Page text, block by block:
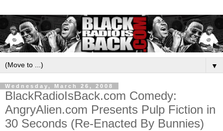
▼
Wednesday, March 26, 2008
BlackRadioIsBack.com Comedy:
AngryAlien.com Presents Pulp Fiction in
30 Seconds (Re-Enacted By Bunnies)